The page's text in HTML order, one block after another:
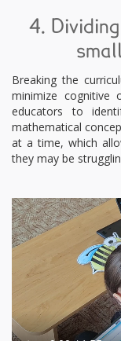
4.
Breaking the
minimize cognitive
educators to
mathematical
at a time, which
they may be